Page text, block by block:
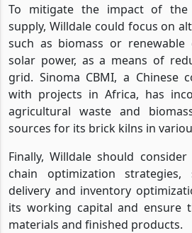
To mitigate the impact of the
supply, Willdale could focus on
such as biomass or renewable
solar power, as a means of
grid. Sinoma CBMI, a Chinese
with projects in Africa, has
agricultural waste and
sources for its brick kilns in
Finally, Willdale should
chain optimization
delivery and inventory
its working capital and ensure
materials and finished products.